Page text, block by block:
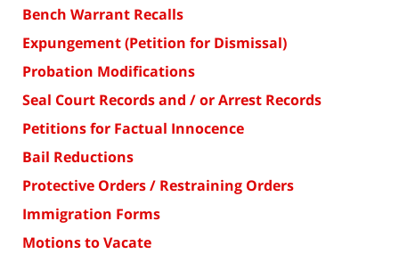
Bench Warrant Recalls
Expungement (Petition for Dismissal)
Probation Modifications
Seal Court Records and / or Arrest Records
Petitions for Factual Innocence
Bail Reductions
Protective Orders / Restraining Orders
Immigration Forms
Motions to Vacate